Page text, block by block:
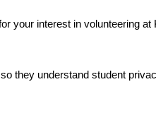
your interest in volunteering at
they understand student